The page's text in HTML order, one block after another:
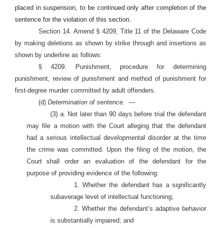
placed in suspension, to be continued only after completion of the
sentence for the violation of this section.
Section 14. Amend § 4209, Title 11 of the Delaware Code
by making deletions as shown by strike through and insertions as
shown by underline as follows:
§ 4209. Punishment, procedure for determining
punishment, review of punishment and method of punishment for
first-degree murder committed by adult offenders.
(d) Determination of sentence.
—
(3) a. Not later than 90 days before trial the defendant
may file a motion with the Court alleging that the defendant
had a serious intellectual developmental disorder at the time
the crime was committed. Upon the filing of the motion, the
Court shall order an evaluation of the defendant for the
purpose of providing evidence of the following:
1. Whether the defendant has a significantly
subaverage level of intellectual functioning;
2. Whether the defendant’s adaptive behavior
is substantially impaired; and